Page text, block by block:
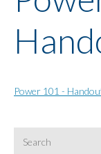
Power 101 -